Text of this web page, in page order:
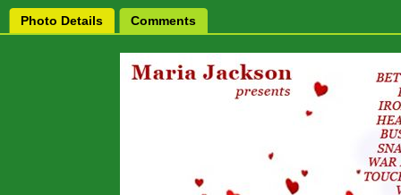
Photo Details Comments